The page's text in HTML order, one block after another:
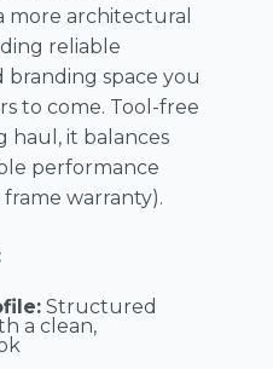
more architectural
reliable
branding space you
to come. Tool-free
haul, it balances
performance
warranty).
Structured
a clean,